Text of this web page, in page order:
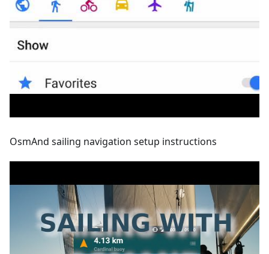
OsmAnd sailing navigation setup instructions